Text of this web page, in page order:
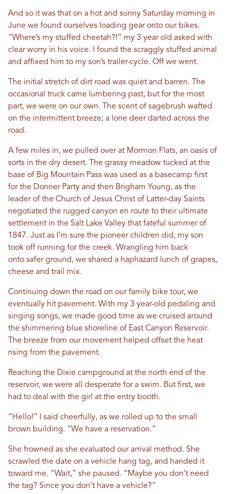
And so it was that on a hot and sunny Saturday morning in
June we found ourselves loading gear onto our bikes.
“Where’s my stuffed cheetah?!” my 3 year old asked with
clear worry in his voice. I found the scraggly stuffed animal
and affixed him to my son’s trailer-cycle. Off we went.
The initial stretch of dirt road was quiet and barren. The
occasional truck came lumbering past, but for the most
part, we were on our own. The scent of sagebrush wafted
on the intermittent breeze; a lone deer darted across the
road.
A few miles in, we pulled over at Mormon Flats, an oasis of
sorts in the dry desert. The grassy meadow tucked at the
base of Big Mountain Pass was used as a basecamp first
for the Donner Party and then Brigham Young, as the
leader of the Church of Jesus Christ of Latter-day Saints
negotiated the rugged canyon en route to their ultimate
settlement in the Salt Lake Valley that fateful summer of
1847. Just as I’m sure the pioneer children did, my son
took off running for the creek. Wrangling him back
onto safer ground, we shared a haphazard lunch of grapes,
cheese and trail mix.
Continuing down the road on our family bike tour, we
eventually hit pavement. With my 3 year-old pedaling and
singing songs, we made good time as we cruised around
the shimmering blue shoreline of East Canyon Reservoir.
The breeze from our movement helped offset the heat
rising from the pavement.
Reaching the Dixie campground at the north end of the
reservoir, we were all desperate for a swim. But first, we
had to deal with the girl at the entry booth.
“Hello!” I said cheerfully, as we rolled up to the small
brown building. “We have a reservation.”
She frowned as she evaluated our arrival method. She
scrawled the date on a vehicle hang tag, and handed it
toward me. “Wait,” she paused. “Maybe you don’t need
the tag? Since you don’t have a vehicle?”